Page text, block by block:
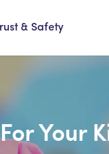
& Safety
Your